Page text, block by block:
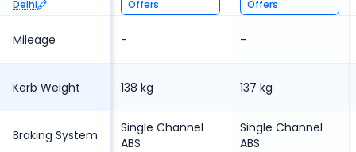
Delhi
Mileage
Kerb Weight
Braking System
Offers
-
138 kg
Single Channel
ABS
Offers
-
137 kg
Single Channel
ABS